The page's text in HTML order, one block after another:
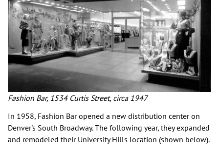
Fashion Bar, 1534 Curtis Street, circa 1947
In 1958, Fashion Bar opened a new distribution center on
Denver's South Broadway. The following year, they expanded
and remodeled their University Hills location (shown below).